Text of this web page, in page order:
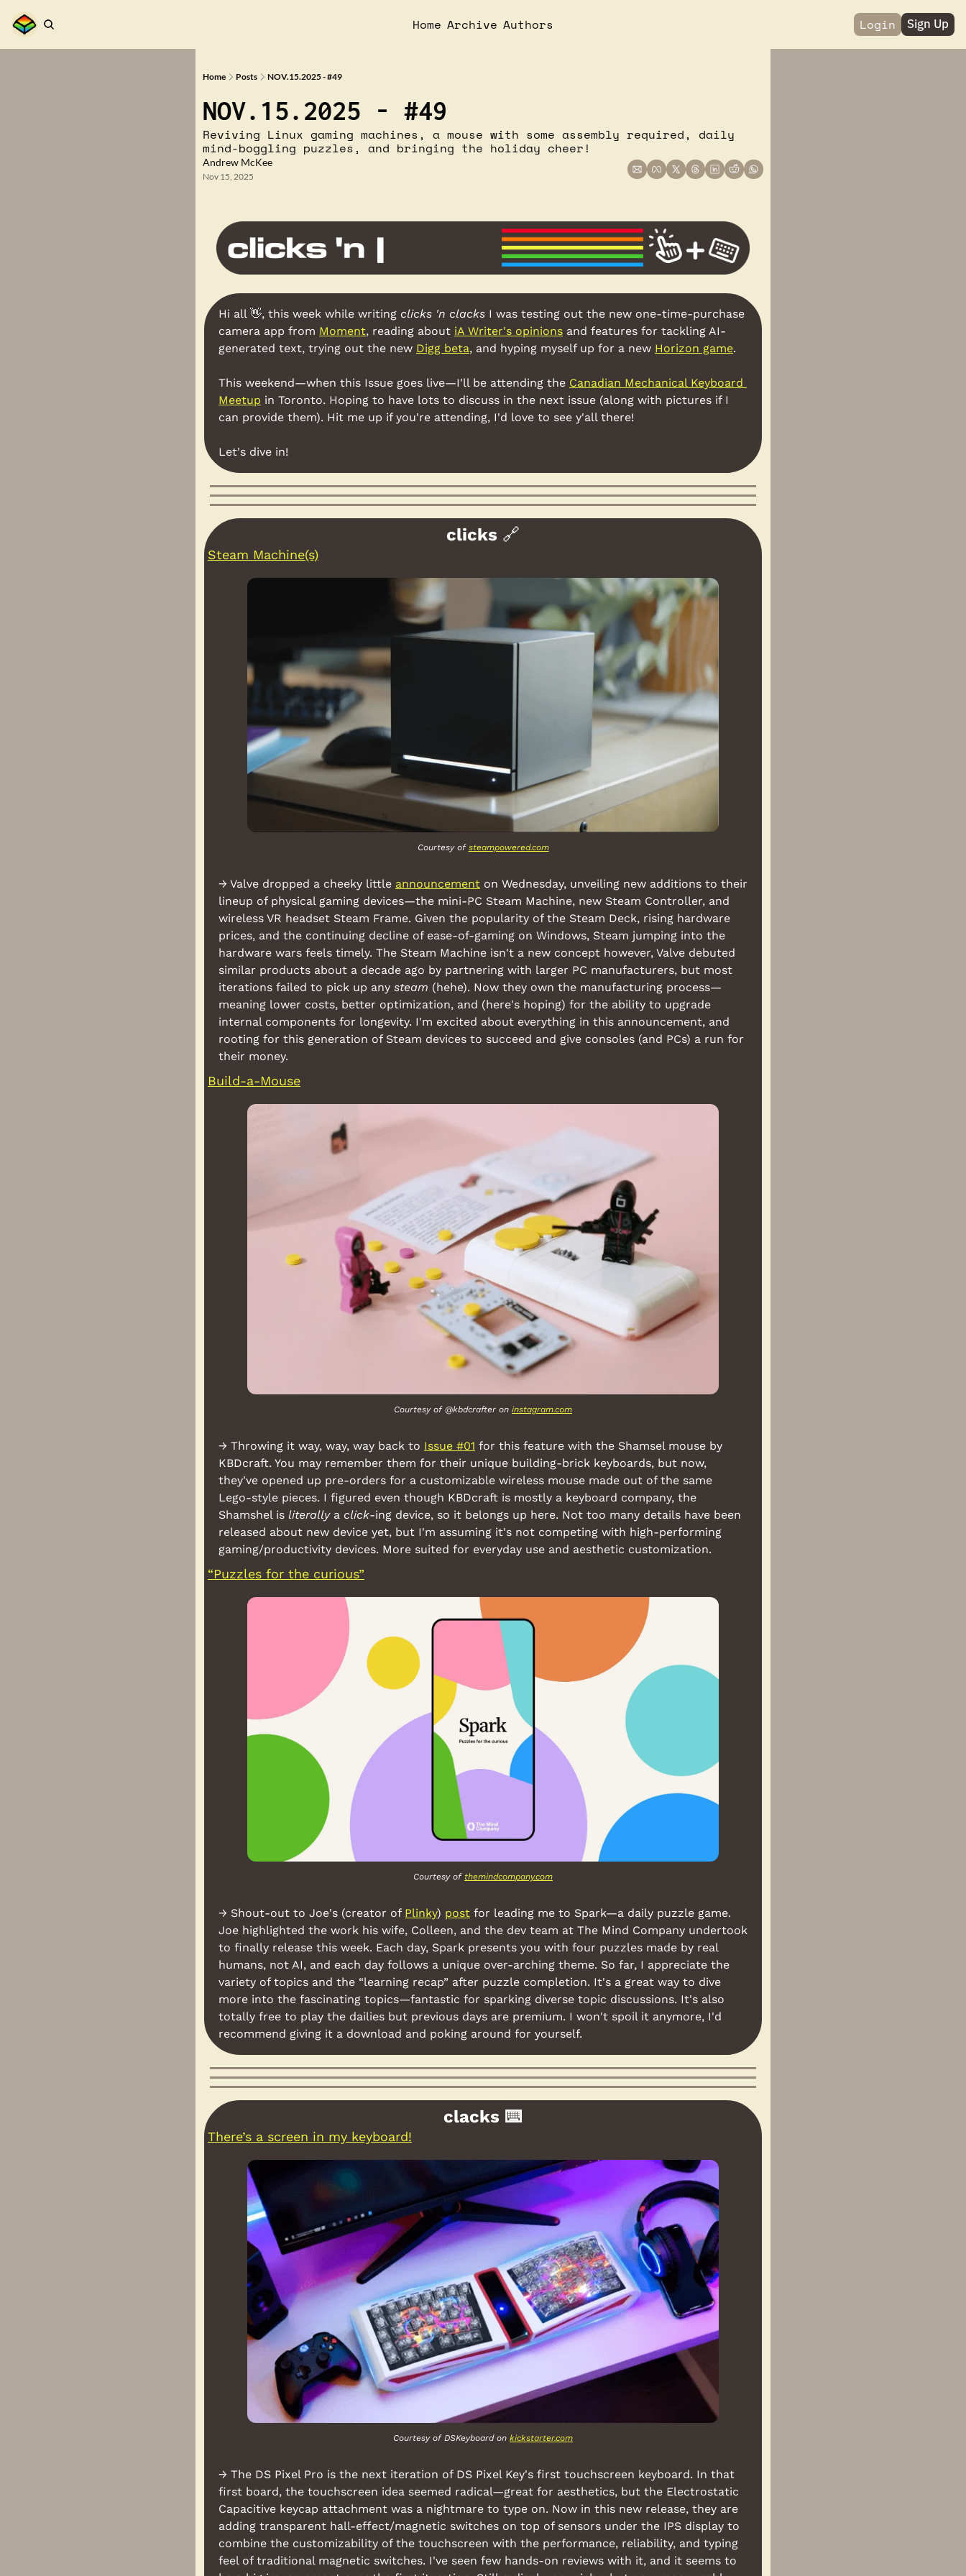
Home Archive Authors Login Sign Up
Home Posts NOV.15.2025 - #49
NOV.15.2025 - #49
Reviving Linux gaming machines, a mouse with some assembly required, daily
mind-boggling puzzles, and bringing the holiday cheer!
Andrew McKee
Nov 15, 2025
Hi all 👋, this week while writing clicks 'n clacks I was testing out the new one-time-purchase
camera app from Moment, reading about iA Writer's opinions and features for tackling AI-
generated text, trying out the new Digg beta, and hyping myself up for a new Horizon game.
This weekend—when this Issue goes live—I'll be attending the Canadian Mechanical Keyboard
Meetup in Toronto. Hoping to have lots to discuss in the next issue (along with pictures if I
can provide them). Hit me up if you're attending, I'd love to see y'all there!
Let's dive in!
clicks 🔗
Steam Machine(s)
Courtesy of steampowered.com
→ Valve dropped a cheeky little announcement on Wednesday, unveiling new additions to their
lineup of physical gaming devices—the mini-PC Steam Machine, new Steam Controller, and
wireless VR headset Steam Frame. Given the popularity of the Steam Deck, rising hardware
prices, and the continuing decline of ease-of-gaming on Windows, Steam jumping into the
hardware wars feels timely. The Steam Machine isn't a new concept however, Valve debuted
similar products about a decade ago by partnering with larger PC manufacturers, but most
iterations failed to pick up any steam (hehe). Now they own the manufacturing process—
meaning lower costs, better optimization, and (here's hoping) for the ability to upgrade
internal components for longevity. I'm excited about everything in this announcement, and
rooting for this generation of Steam devices to succeed and give consoles (and PCs) a run for
their money.
Build-a-Mouse
Courtesy of @kbdcrafter on instagram.com
→ Throwing it way, way, way back to Issue #01 for this feature with the Shamsel mouse by
KBDcraft. You may remember them for their unique building-brick keyboards, but now,
they've opened up pre-orders for a customizable wireless mouse made out of the same
Lego-style pieces. I figured even though KBDcraft is mostly a keyboard company, the
Shamshel is literally a click-ing device, so it belongs up here. Not too many details have been
released about new device yet, but I'm assuming it's not competing with high-performing
gaming/productivity devices. More suited for everyday use and aesthetic customization.
“Puzzles for the curious”
Courtesy of themindcompany.com
→ Shout-out to Joe's (creator of Plinky) post for leading me to Spark—a daily puzzle game.
Joe highlighted the work his wife, Colleen, and the dev team at The Mind Company undertook
to finally release this week. Each day, Spark presents you with four puzzles made by real
humans, not AI, and each day follows a unique over-arching theme. So far, I appreciate the
variety of topics and the “learning recap” after puzzle completion. It's a great way to dive
more into the fascinating topics—fantastic for sparking diverse topic discussions. It's also
totally free to play the dailies but previous days are premium. I won't spoil it anymore, I'd
recommend giving it a download and poking around for yourself.
clacks ⌨️
There’s a screen in my keyboard!
Courtesy of DSKeyboard on kickstarter.com
→ The DS Pixel Pro is the next iteration of DS Pixel Key's first touchscreen keyboard. In that
first board, the touchscreen idea seemed radical—great for aesthetics, but the Electrostatic
Capacitive keycap attachment was a nightmare to type on. Now in this new release, they are
adding transparent hall-effect/magnetic switches on top of sensors under the IPS display to
combine the customizability of the touchscreen with the performance, reliability, and typing
feel of traditional magnetic switches. I've seen few hands-on reviews with it, and it seems to